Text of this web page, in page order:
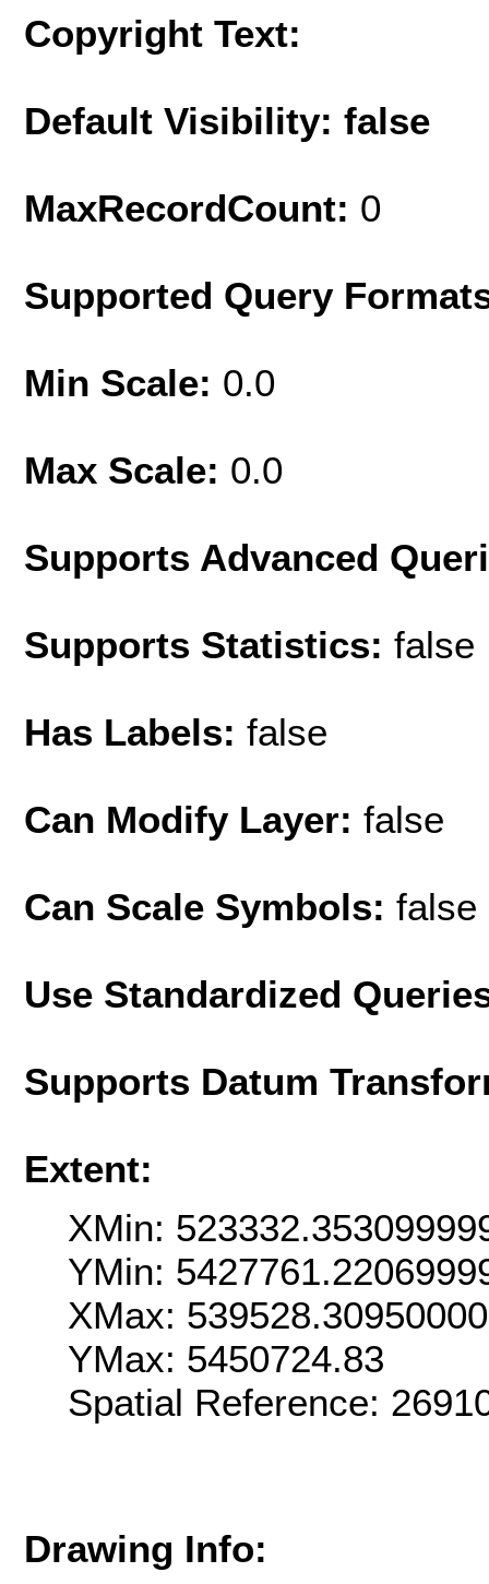
Copyright Text:
Default Visibility: false
MaxRecordCount: 0
Supported Query
Min Scale: 0.0
Max Scale: 0.0
Supports Advanced
Supports Statistics: false
Has Labels: false
Can Modify Layer: false
Can Scale Symbols: false
Use Standardized
Supports Datum
Extent:
XMin:
YMin:
XMax:
YMax: 5450724.83
Spatial Reference:
Drawing Info: